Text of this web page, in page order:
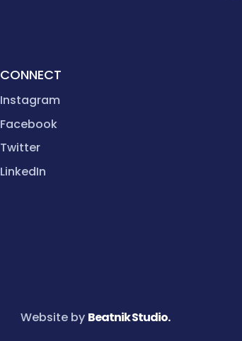
CONNECT
Instagram
Facebook
Twitter
LinkedIn
Website by Beatnik Studio.